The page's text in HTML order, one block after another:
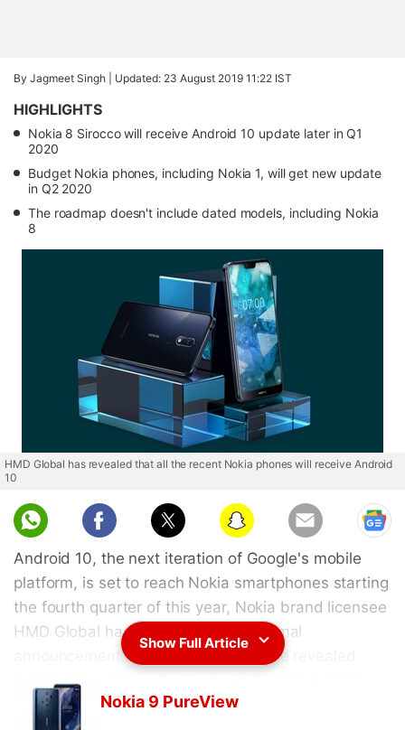
By Jagmeet Singh | Updated: 23 August 2019 11:22 IST
HIGHLIGHTS
Nokia 8 Sirocco will receive Android 10 update later in Q1
2020
Budget Nokia phones, including Nokia 1, will get new update
in Q2 2020
The roadmap doesn't include dated models, including Nokia
8
HMD Global has revealed that all the recent Nokia phones will receive Android
10
Android 10, the next iteration of Google's mobile
platform, is set to reach Nokia smartphones starting
the fourth quarter of this year, Nokia brand licensee
HMD Global has announced. The formal
announcement came just after Google revealed
Android Q will be called Android 10. The Finnish
company has a strong record of delivering the latest
Show Full Article
Nokia 9 PureView